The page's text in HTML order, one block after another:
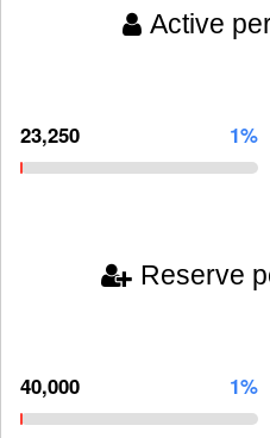
Active
23,250 1%
Reserve
40,000 1%